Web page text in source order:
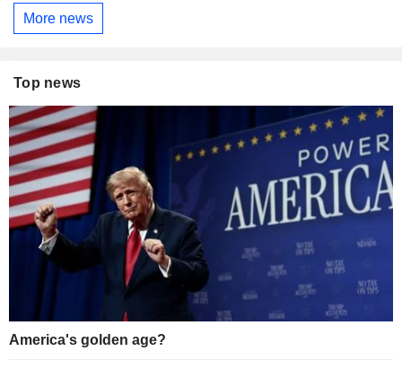
More news
Top news
America's golden age?